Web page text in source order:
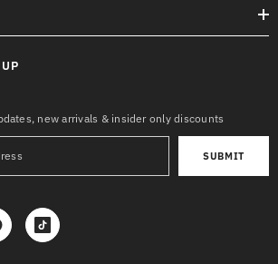
new arrivals & insider only discounts
SUBMIT